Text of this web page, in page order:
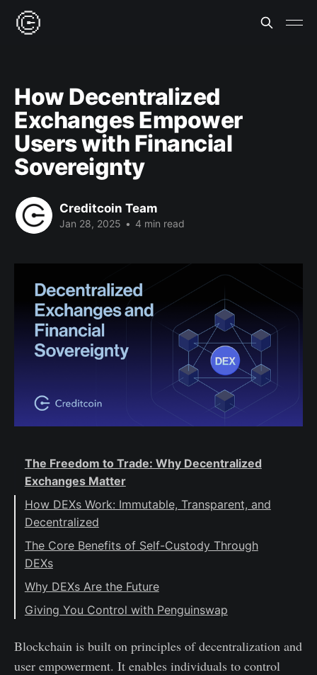
How Decentralized
Exchanges Empower
Users with Financial
Sovereignty
Creditcoin Team
Jan 28, 2025 • 4 min read
The Freedom to Trade: Why Decentralized
Exchanges Matter
How DEXs Work: Immutable, Transparent, and
Decentralized
The Core Benefits of Self-Custody Through
DEXs
Why DEXs Are the Future
Giving You Control with Penguinswap
Blockchain is built on principles of decentralization and
user empowerment. It enables individuals to control